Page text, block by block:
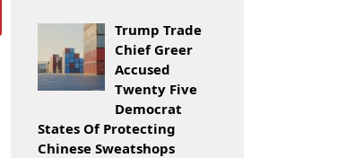
Trump Trade
Chief Greer
Accused
Twenty Five
Democrat
States Of Protecting
Chinese Sweatshops